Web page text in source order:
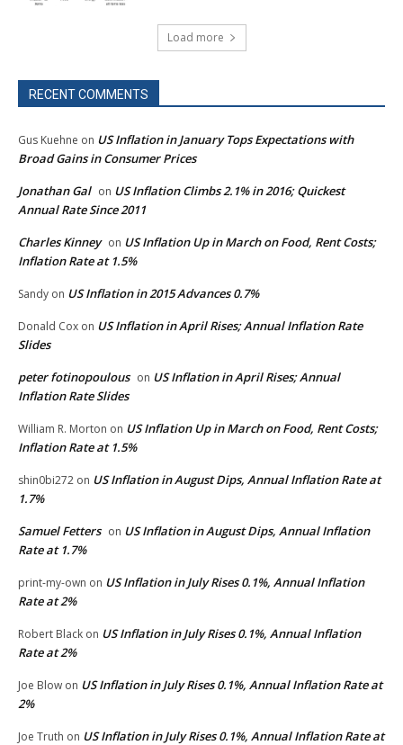
Load more
RECENT COMMENTS
Gus Kuehne on US Inflation in January Tops Expectations with
Broad Gains in Consumer Prices
Jonathan Gal on US Inflation Climbs 2.1% in 2016; Quickest
Annual Rate Since 2011
Charles Kinney on US Inflation Up in March on Food, Rent Costs;
Inflation Rate at 1.5%
Sandy on US Inflation in 2015 Advances 0.7%
Donald Cox on US Inflation in April Rises; Annual Inflation Rate
Slides
peter fotinopoulous on US Inflation in April Rises; Annual
Inflation Rate Slides
William R. Morton on US Inflation Up in March on Food, Rent Costs;
Inflation Rate at 1.5%
shin0bi272 on US Inflation in August Dips, Annual Inflation Rate at
1.7%
Samuel Fetters on US Inflation in August Dips, Annual Inflation
Rate at 1.7%
print-my-own on US Inflation in July Rises 0.1%, Annual Inflation
Rate at 2%
Robert Black on US Inflation in July Rises 0.1%, Annual Inflation
Rate at 2%
Joe Blow on US Inflation in July Rises 0.1%, Annual Inflation Rate at
2%
Joe Truth on US Inflation in July Rises 0.1%, Annual Inflation Rate at